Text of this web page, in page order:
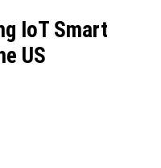
IoT Smart
US